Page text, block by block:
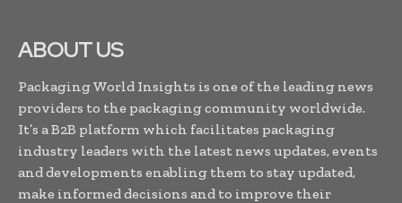
ABOUT US
Packaging World Insights is one of the leading news
providers to the packaging community worldwide.
It’s a B2B platform which facilitates packaging
industry leaders with the latest news updates, events
and developments enabling them to stay updated,
make informed decisions and to improve their